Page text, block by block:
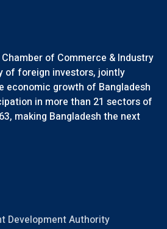
of Commerce & Industry
of foreign investors, jointly
economic growth of Bangladesh
in more than 21 sectors of
making Bangladesh the next
Development Authority